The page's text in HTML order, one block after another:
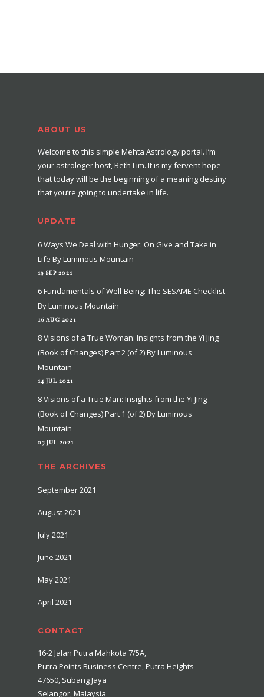
ABOUT US
Welcome to this simple Mehta Astrology portal. I’m
your astrologer host, Beth Lim. It is my fervent hope
that today will be the beginning of a meaning destiny
that you’re going to undertake in life.
UPDATE
6 Ways We Deal with Hunger: On Give and Take in
Life By Luminous Mountain
19 SEP 2021
6 Fundamentals of Well-Being: The SESAME Checklist
By Luminous Mountain
16 AUG 2021
8 Visions of a True Woman: Insights from the Yi Jing
(Book of Changes) Part 2 (of 2) By Luminous
Mountain
14 JUL 2021
8 Visions of a True Man: Insights from the Yi Jing
(Book of Changes) Part 1 (of 2) By Luminous
Mountain
03 JUL 2021
THE ARCHIVES
September 2021
August 2021
July 2021
June 2021
May 2021
April 2021
CONTACT
16-2 Jalan Putra Mahkota 7/5A,
Putra Points Business Centre, Putra Heights
47650, Subang Jaya
Selangor, Malaysia